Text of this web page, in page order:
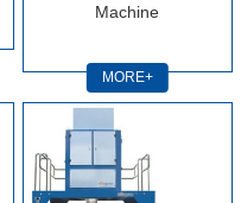
Machine
MORE+